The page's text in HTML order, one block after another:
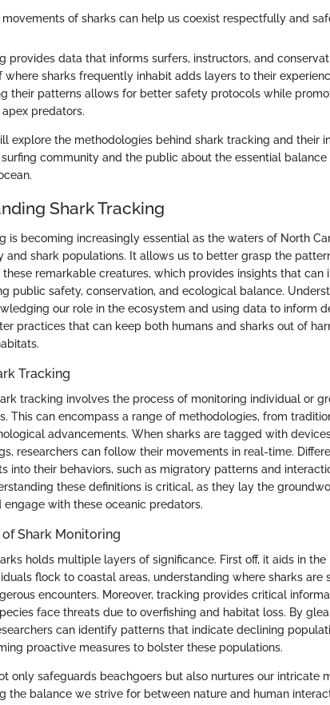
of sharks can help us coexist respectfully and
provides data that informs surfers, instructors, and
where sharks frequently inhabit adds layers to their
their patterns allows for better safety protocols while
predators.
explore the methodologies behind shark tracking and their
community and the public about the essential
Shark Tracking
is becoming increasingly essential as the waters of North
and shark populations. It allows us to better grasp the
remarkable creatures, which provides insights that can
public safety, conservation, and ecological balance.
our role in the ecosystem and using data to inform
practices that can keep both humans and sharks out of
Tracking
tracking involves the process of monitoring individual or
This can encompass a range of methodologies, from
advancements. When sharks are tagged with
researchers can follow their movements in real-time.
into their behaviors, such as migratory patterns and
these definitions is critical, as they lay the
with these oceanic predators.
of Shark Monitoring
holds multiple layers of significance. First off, it aids in
flock to coastal areas, understanding where sharks
encounters. Moreover, tracking provides critical
face threats due to overfishing and habitat loss. By
can identify patterns that indicate declining
proactive measures to bolster these populations.
only safeguards beachgoers but also nurtures our intricate
the balance we strive for between nature and human